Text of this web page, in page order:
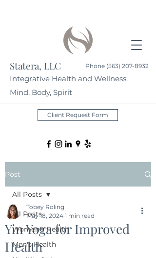
Statera, LLC
Integrative Health and Wellness:
Mind, Body, Spirit
Phone (563) 207-8932
Client Request Form
Post
All Posts
Women's Health
Men's Health
All Posts
Yin Yoga for Improved
Health
Tobey Roling
May 18, 2024 1 min read